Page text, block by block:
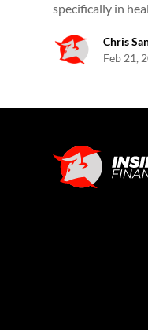
specifically in
Chris
Feb 21,